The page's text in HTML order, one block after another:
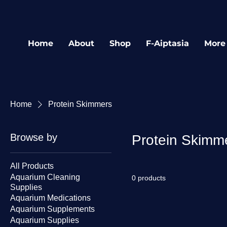
Home About Shop F-Aiptasia More
Home Protein Skimmers
Browse by
All Products
Aquarium Cleaning
Supplies
Aquarium Medications
Aquarium Supplements
Aquarium Supplies
Protein
0 products